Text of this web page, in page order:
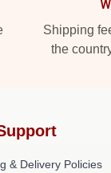
Shipping
the
& Delivery Policies